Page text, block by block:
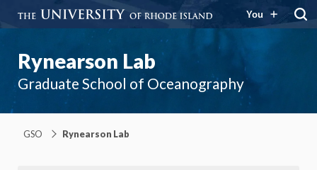
You
Rynearson Lab
Graduate School of Oceanography
GSO Rynearson Lab